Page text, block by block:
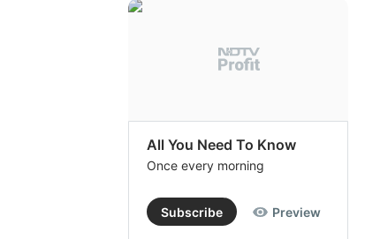
All You Need To Know
Once every morning
Subscribe Preview